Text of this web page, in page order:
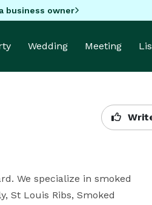
business owner
Wedding Meeting
We specialize in smoked
St Louis Ribs, Smoked